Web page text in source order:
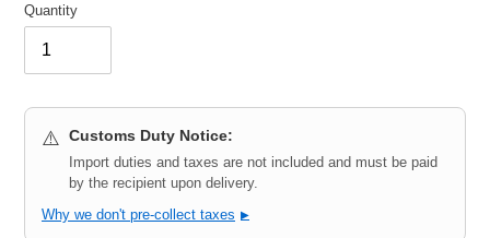
Quantity
⚠️ Customs Duty Notice:
Import duties and taxes are not included and must be paid
by the recipient upon delivery.
Why we don't pre-collect taxes ▶